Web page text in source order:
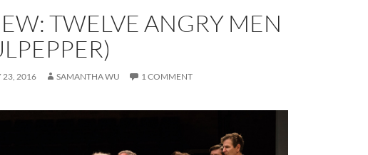
TWELVE ANGRY MEN
23, 2016 SAMANTHA WU 1 COMMENT